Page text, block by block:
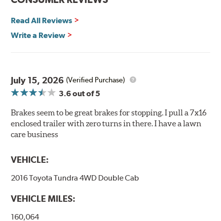
rotor wear and directly effect brake pad fade or loss of
severe-duty pad that has an extremely high coefficient
Features and Benefits
Stable friction output
Extremely fade resistant
Extended pad life
Increased rotor life
Brake pads are wear items and as such, should be
should be replaced when approximately 1/8th inch of
Read All Reviews
Write a Review
July 15, 2026 (Verified Purchase)
3.6out of 5
Brakes seem to be great brakes for stopping. I pull a 7x16
enclosed trailer with zero turns in there. I have a lawn
care business
VEHICLE:
2016 Toyota Tundra 4WD Double Cab
VEHICLE MILES:
160,064